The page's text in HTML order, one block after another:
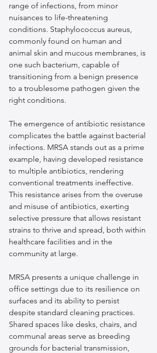
range of infections, from minor
nuisances to life-threatening
conditions. Staphylococcus aureus,
commonly found on human and
animal skin and mucous membranes, is
one such bacterium, capable of
transitioning from a benign presence
to a troublesome pathogen given the
right conditions.
The emergence of antibiotic resistance
complicates the battle against bacterial
infections. MRSA stands out as a prime
example, having developed resistance
to multiple antibiotics, rendering
conventional treatments ineffective.
This resistance arises from the overuse
and misuse of antibiotics, exerting
selective pressure that allows resistant
strains to thrive and spread, both within
healthcare facilities and in the
community at large.
MRSA presents a unique challenge in
office settings due to its resilience on
surfaces and its ability to persist
despite standard cleaning practices.
Shared spaces like desks, chairs, and
communal areas serve as breeding
grounds for bacterial transmission,